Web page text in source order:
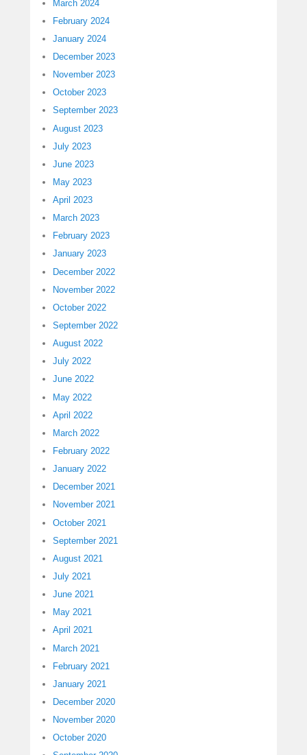
March 2024
February 2024
January 2024
December 2023
November 2023
October 2023
September 2023
August 2023
July 2023
June 2023
May 2023
April 2023
March 2023
February 2023
January 2023
December 2022
November 2022
October 2022
September 2022
August 2022
July 2022
June 2022
May 2022
April 2022
March 2022
February 2022
January 2022
December 2021
November 2021
October 2021
September 2021
August 2021
July 2021
June 2021
May 2021
April 2021
March 2021
February 2021
January 2021
December 2020
November 2020
October 2020